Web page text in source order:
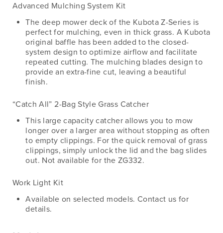
Advanced Mulching System Kit
The deep mower deck of the Kubota Z-Series is
perfect for mulching, even in thick grass. A Kubota
original baffle has been added to the closed-
system design to optimize airflow and facilitate
repeated cutting. The mulching blades design to
provide an extra-fine cut, leaving a beautiful
finish.
“Catch All” 2-Bag Style Grass Catcher
This large capacity catcher allows you to mow
longer over a larger area without stopping as often
to empty clippings. For the quick removal of grass
clippings, simply unlock the lid and the bag slides
out. Not available for the ZG332.
Work Light Kit
Available on selected models. Contact us for
details.